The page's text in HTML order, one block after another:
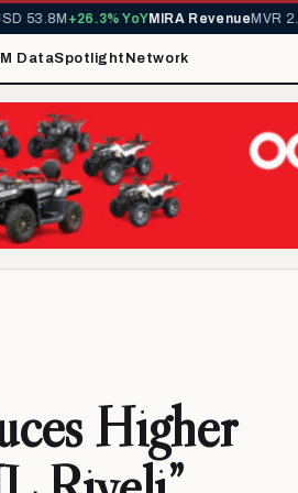
+26.3% YoY MIRA RevenueMVR 2.92B
DataSpotlight Network
Higher